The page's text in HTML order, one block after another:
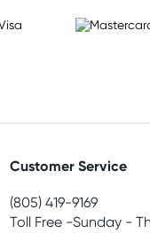
Customer Service
(805) 419-9169
Toll Free -Sunday -